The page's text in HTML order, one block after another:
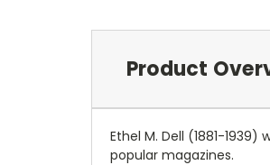
Product
Ethel M. Dell (1881-
popular magazines.